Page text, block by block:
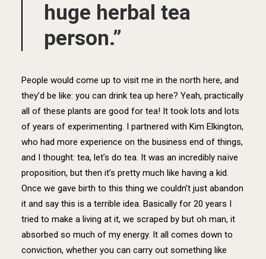
huge herbal tea
person.”
People would come up to visit me in the north here, and
they’d be like: you can drink tea up here? Yeah, practically
all of these plants are good for tea! It took lots and lots
of years of experimenting. I partnered with Kim Elkington,
who had more experience on the business end of things,
and I thought: tea, let’s do tea. It was an incredibly naïve
proposition, but then it’s pretty much like having a kid.
Once we gave birth to this thing we couldn’t just abandon
it and say this is a terrible idea. Basically for 20 years I
tried to make a living at it, we scraped by but oh man, it
absorbed so much of my energy. It all comes down to
conviction, whether you can carry out something like